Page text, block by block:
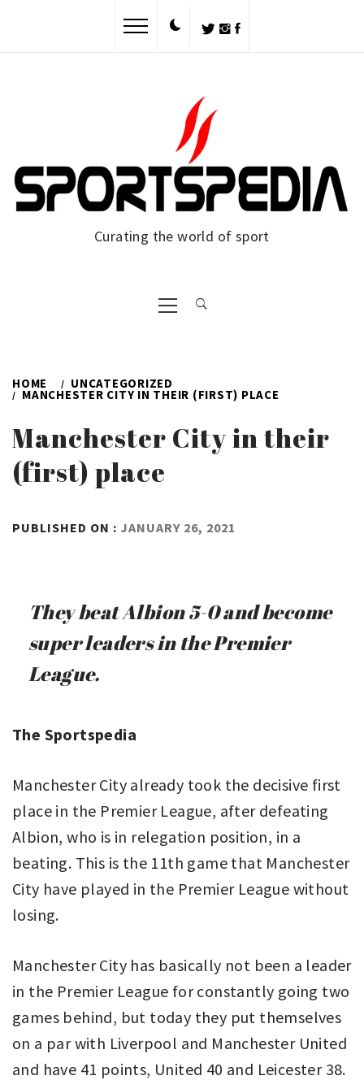
Curating the world of sport
Primary
Menu
HOME UNCATEGORIZED
MANCHESTER CITY IN THEIR (FIRST) PLACE
Manchester City in their
(first) place
PUBLISHED ON : JANUARY 26, 2021
They beat Albion 5-0 and become
super leaders in the Premier
League.
The Sportspedia
Manchester City already took the decisive first
place in the Premier League, after defeating
Albion, who is in relegation position, in a
beating. This is the 11th game that Manchester
City have played in the Premier League without
losing.
Manchester City has basically not been a leader
in the Premier League for constantly going two
games behind, but today they put themselves
on a par with Liverpool and Manchester United
and have 41 points, United 40 and Leicester 38.